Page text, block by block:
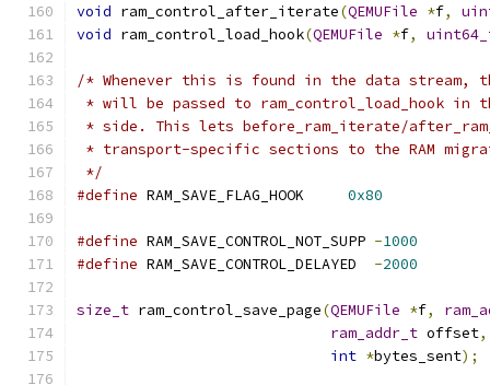
void ram_control_after_iterate(QEMUFile *f,
void ram_control_load_hook(QEMUFile *f,
/* Whenever this is found in the data stream,
* will be passed to ram_control_load_hook in
* side. This lets before_ram_iterate/
* transport-specific sections to the RAM
*/
#define RAM_SAVE_FLAG_HOOK 0x80
#define RAM_SAVE_CONTROL_NOT_SUPP -1000
#define RAM_SAVE_CONTROL_DELAYED -2000
size_t ram_control_save_page(QEMUFile *f,
ram_addr_t offset,
int *bytes_sent);